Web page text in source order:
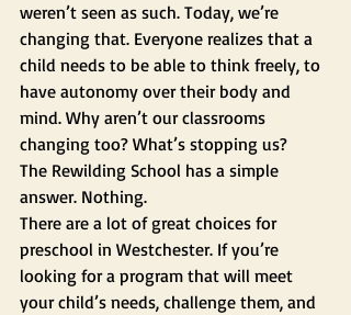
weren’t seen as such. Today, we’re
changing that. Everyone realizes that a
child needs to be able to think freely, to
have autonomy over their body and
mind. Why aren’t our classrooms
changing too? What’s stopping us?
The Rewilding School has a simple
answer. Nothing.
There are a lot of great choices for
preschool in Westchester. If you’re
looking for a program that will meet
your child’s needs, challenge them, and